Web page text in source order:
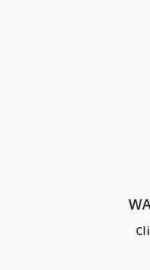
CEO of
on “City
the